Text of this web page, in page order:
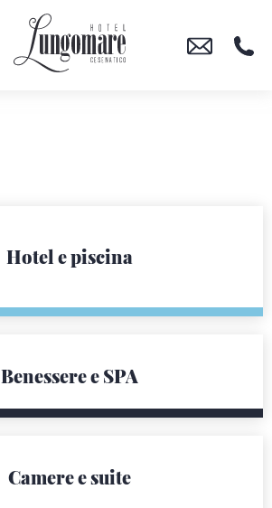
Hotel e piscina
Benessere e SPA
Camere e suite